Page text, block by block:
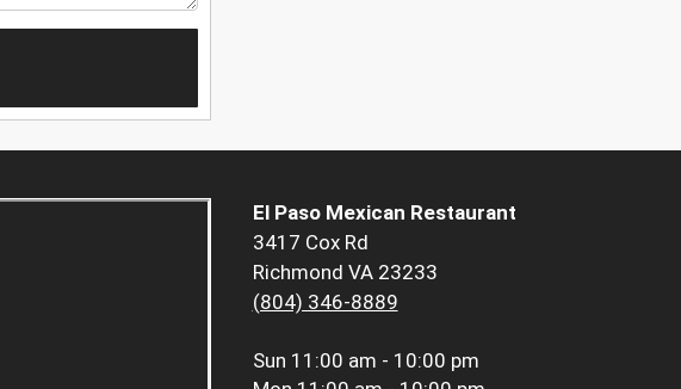
El Paso Mexican Restaurant
3417 Cox Rd
Richmond VA 23233
(804) 346-8889
Sun 11:00 am - 10:00 pm